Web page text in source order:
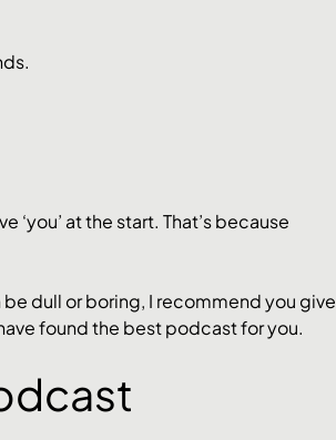
‘you’ at the start. That’s because
dull or boring, I recommend you give
found the best podcast for you.